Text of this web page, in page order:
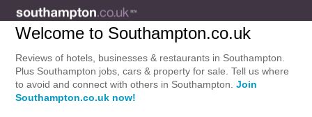
Welcome to Southampton.co.uk
Reviews of hotels, businesses & restaurants in Southampton.
Plus Southampton jobs, cars & property for sale. Tell us where
to avoid and connect with others in Southampton.Join
Southampton.co.uk now!